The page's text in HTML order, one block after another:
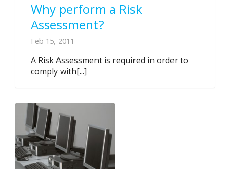
Why perform a Risk
Assessment?
Feb 15, 2011
A Risk Assessment is required in order to
comply with[...]